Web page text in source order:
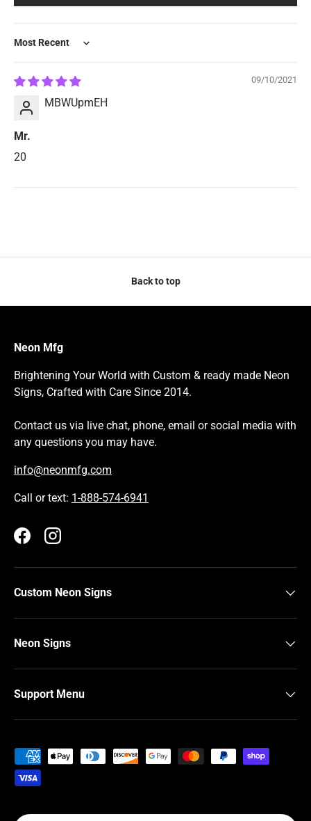
Sort by
09/10/2021
MBWUpmEH
Mr.
20
Back to top
Neon Mfg
Brightening Your World with Custom & ready made Neon
Signs, Crafted with Care Since 2014.
Contact us via live chat, phone, email or social media with
any questions you may have.
info@neonmfg.com
Call or text: 1-888-574-6941
FacebookInstagram
Custom Neon Signs
Neon Signs
Support Menu
Payment methods accepted